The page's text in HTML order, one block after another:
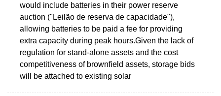
would include batteries in their power reserve
auction ("Leilão de reserva de capacidade"),
allowing batteries to be paid a fee for providing
extra capacity during peak hours.Given the lack of
regulation for stand-alone assets and the cost
competitiveness of brownfield assets, storage bids
will be attached to existing solar